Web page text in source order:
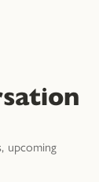
upcoming